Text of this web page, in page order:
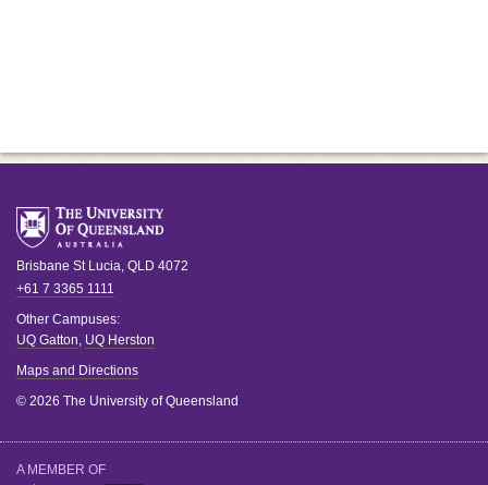
Brisbane St Lucia, QLD 4072
+61 7 3365 1111
Other Campuses:
UQ Gatton, UQ Herston
Maps and Directions
© 2026 The University of Queensland
A MEMBER OF